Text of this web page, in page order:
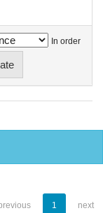
In order
1 next